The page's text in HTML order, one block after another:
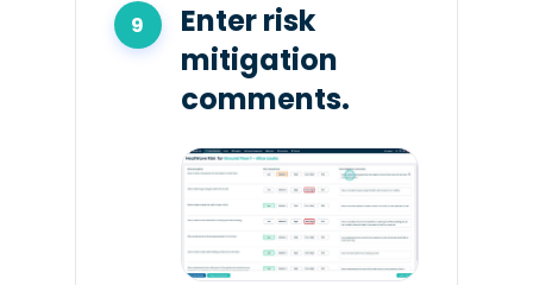
Enter risk
mitigation
comments.